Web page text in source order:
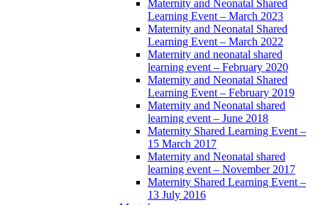
Maternity and Neonatal Shared
Learning Event – March 2023
Maternity and Neonatal Shared
Learning Event – March 2022
Maternity and neonatal shared
learning event – February 2020
Maternity and Neonatal Shared
Learning Event – February 2019
Maternity and Neonatal shared
learning event – June 2018
Maternity Shared Learning Event –
15 March 2017
Maternity and Neonatal shared
learning event – November 2017
Maternity Shared Learning Event –
13 July 2016